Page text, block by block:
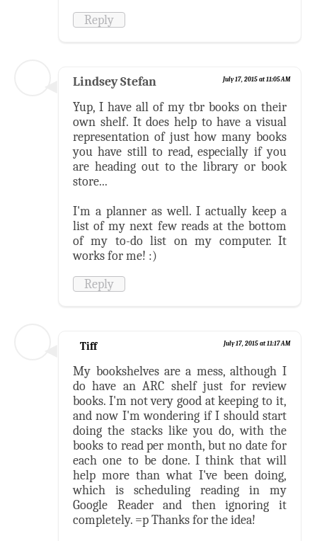
Reply
Lindsey Stefan July 17, 2015 at 11:05 AM
Yup, I have all of my tbr books on their
own shelf. It does help to have a visual
representation of just how many books
you have still to read, especially if you
are heading out to the library or book
store...
I'm a planner as well. I actually keep a
list of my next few reads at the bottom
of my to-do list on my computer. It
works for me! :)
Reply
Tiff July 17, 2015 at 11:17 AM
My bookshelves are a mess, although I
do have an ARC shelf just for review
books. I'm not very good at keeping to it,
and now I'm wondering if I should start
doing the stacks like you do, with the
books to read per month, but no date for
each one to be done. I think that will
help more than what I've been doing,
which is scheduling reading in my
Google Reader and then ignoring it
completely. =p Thanks for the idea!